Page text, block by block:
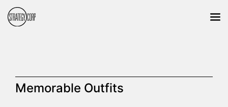
Memorable Outfits